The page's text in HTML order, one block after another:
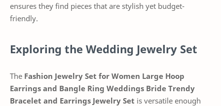
ensures they find pieces that are stylish yet budget-
friendly.
Exploring the Wedding Jewelry Set
The Fashion Jewelry Set for Women Large Hoop
Earrings and Bangle Ring Weddings Bride Trendy
Bracelet and Earrings Jewelry Set is versatile enough